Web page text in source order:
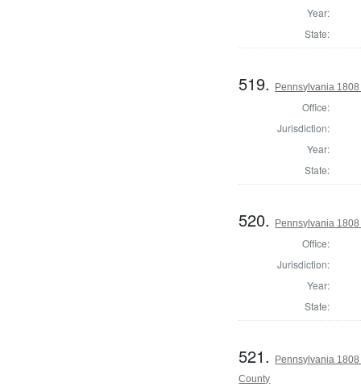
Year:
State:
519. Pennsylvania
Office:
Jurisdiction:
Year:
State:
520. Pennsylvania
Office:
Jurisdiction:
Year:
State:
521.
Pennsylvania
County